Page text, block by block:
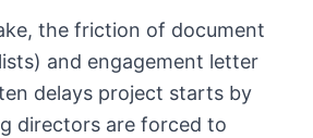
the friction of document
and engagement letter
delays project starts by
directors are forced to